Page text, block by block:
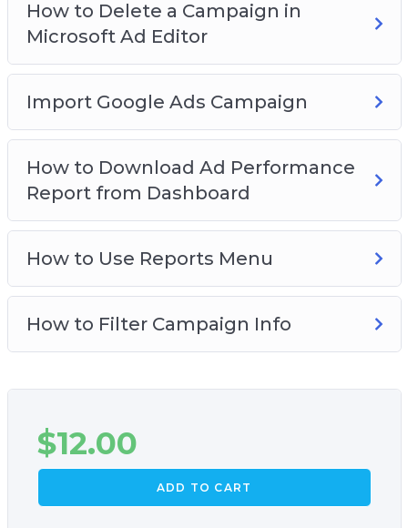
How to Delete a Campaign in
Microsoft Ad Editor
Import Google Ads Campaign
How to Download Ad Performance
Report from Dashboard
How to Use Reports Menu
How to Filter Campaign Info
$12.00
ADD TO CART